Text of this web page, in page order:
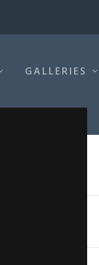
GALLERIES